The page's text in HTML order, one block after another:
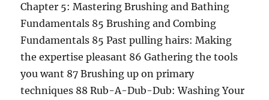
Chapter 5: Mastering Brushing and Bathing
Fundamentals 85 Brushing and Combing
Fundamentals 85 Past pulling hairs: Making
the expertise pleasant 86 Gathering the tools
you want 87 Brushing up on primary
techniques 88 Rub-A-Dub-Dub: Washing Your